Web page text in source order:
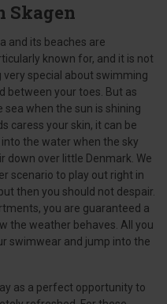
Skagen
and its beaches are
known for, and it is not
special about swimming
between your toes. But as
when the sun is shining
caress your skin, it can be
the water when the sky
down over little Denmark. We
scenario to play out right in
then you should not despair.
you are guaranteed a
the weather behaves. All you
swimwear and jump into the
as a perfect opportunity to